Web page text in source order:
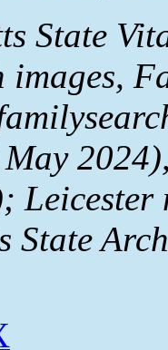
State
images,
May
State